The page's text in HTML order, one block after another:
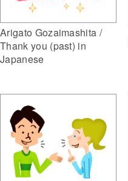
Arigato Gozaimashita /
Thank you (past) in
Japanese